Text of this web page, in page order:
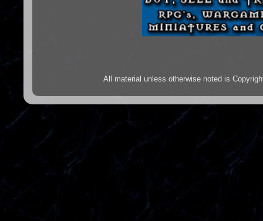
All material unless otherwise noted is